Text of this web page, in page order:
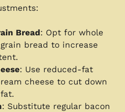
Bread: Opt for whole
bread to increase
: Use reduced-fat
cheese to cut down
: Substitute regular bacon